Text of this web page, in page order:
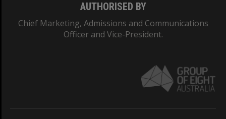
AUTHORISED BY
Chief Marketing, Admissions and Communications
Officer and Vice-President.